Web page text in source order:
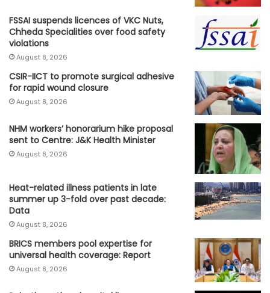
FSSAI suspends licences of VKC Nuts,
Chheda Specialities over food safety
violations
August 8, 2026
CSIR-IICT to promote surgical adhesive
for rapid wound closure
August 8, 2026
NHM workers’ honorarium hike proposal
sent to Centre: J&K Health Minister
August 8, 2026
Heat-related illness patients in late
summer up 3-fold over past decade:
Data
August 8, 2026
BRICS members pool expertise for
universal health coverage: Report
August 8, 2026